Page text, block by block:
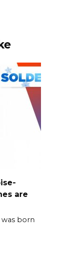
are
was born